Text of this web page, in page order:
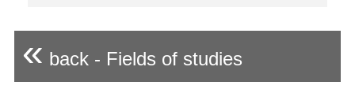
« back - Fields of studies